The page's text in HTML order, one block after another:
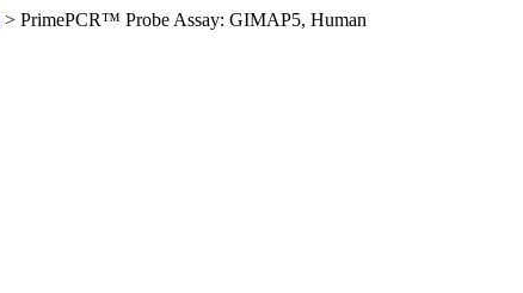
> PrimePCR™ Probe Assay: GIMAP5, Human